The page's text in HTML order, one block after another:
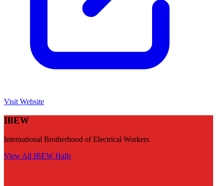
Visit Website
IBEW
International Brotherhood of Electrical Workers
View All IBEW Halls